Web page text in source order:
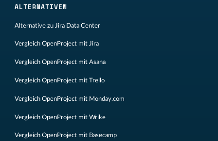
ALTERNATIVEN
Alternative zu Jira Data Center
Vergleich OpenProject mit Jira
Vergleich OpenProject mit Asana
Vergleich OpenProject mit Trello
Vergleich OpenProject mit Monday.com
Vergleich OpenProject mit Wrike
Vergleich OpenProject mit Basecamp